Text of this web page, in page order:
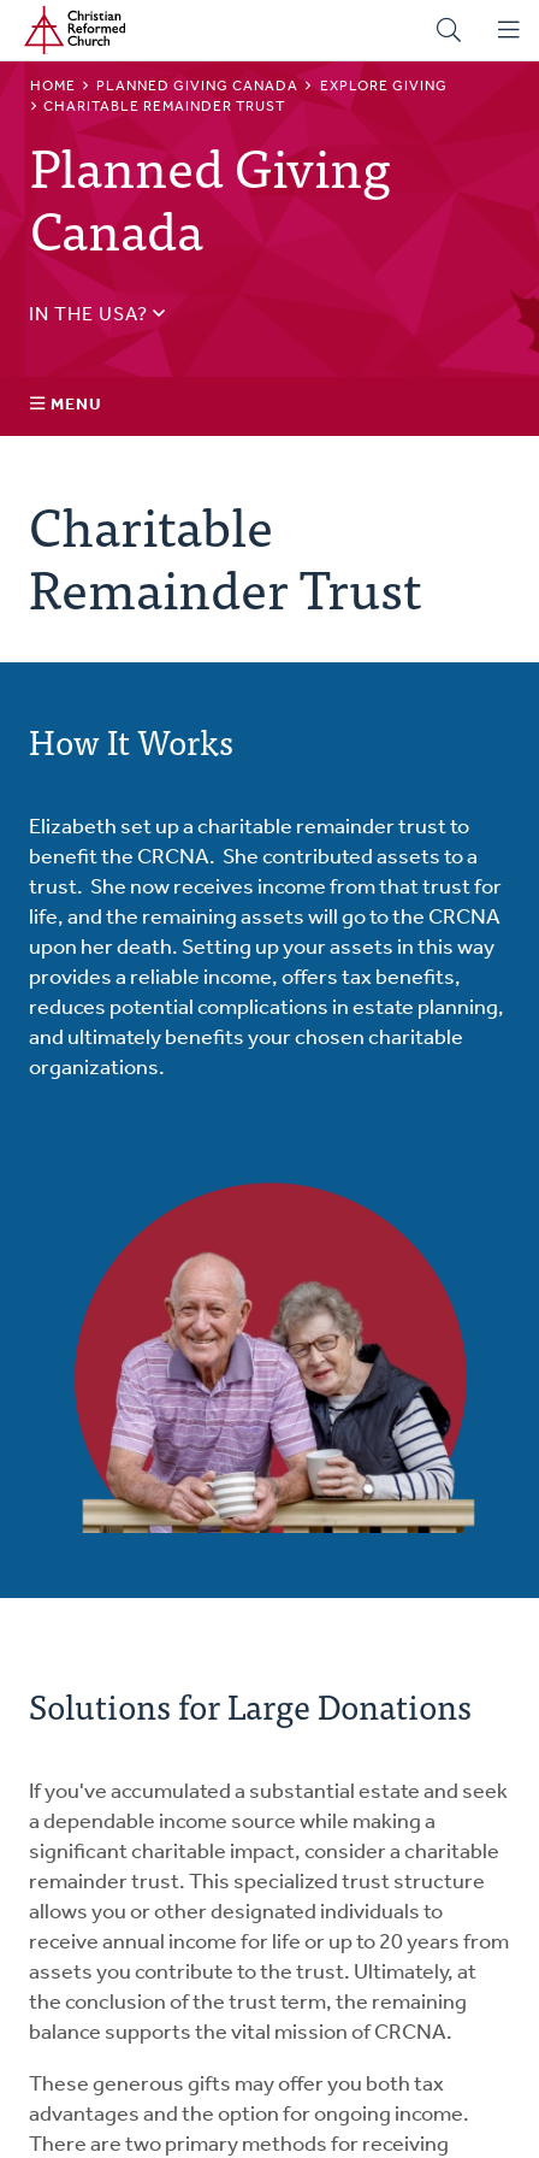
Skip
main
content
Home
BREADCRUMB
HOME PLANNED GIVING CANADA
EXPLORE GIVING
CHARITABLE REMAINDER TRUST
Planned Giving
Canada
IN THE USA?
US Planned Giving
MENU
Charitable
Remainder Trust
How It Works
Elizabeth set up a charitable remainder trust to
benefit the CRCNA. She contributed assets to a
trust. She now receives income from that trust for
life, and the remaining assets will go to the CRCNA
upon her death. Setting up your assets in this way
provides a reliable income, offers tax benefits,
reduces potential complications in estate planning,
and ultimately benefits your chosen charitable
organizations.
Solutions for Large Donations
If you've accumulated a substantial estate and seek
a dependable income source while making a
significant charitable impact, consider a charitable
remainder trust. This specialized trust structure
allows you or other designated individuals to
receive annual income for life or up to 20 years from
assets you contribute to the trust. Ultimately, at
the conclusion of the trust term, the remaining
balance supports the vital mission of CRCNA.
These generous gifts may offer you both tax
advantages and the option for ongoing income.
There are two primary methods for receiving